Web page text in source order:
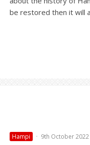
be restored then it will
Hampi · 9th October 2022